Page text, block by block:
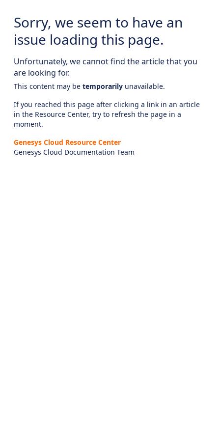
Sorry, we seem to have an
issue loading this page.
Unfortunately, we cannot find the article that you
are looking for.
This content may be temporarily unavailable.
If you reached this page after clicking a link in an article
in the Resource Center, try to refresh the page in a
moment.
Genesys Cloud Resource Center
Genesys Cloud Documentation Team